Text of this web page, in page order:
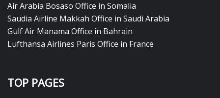
Air Arabia Bosaso Office in Somalia
Saudia Airline Makkah Office in Saudi Arabia
Gulf Air Manama Office in Bahrain
Lufthansa Airlines Paris Office in France
TOP PAGES